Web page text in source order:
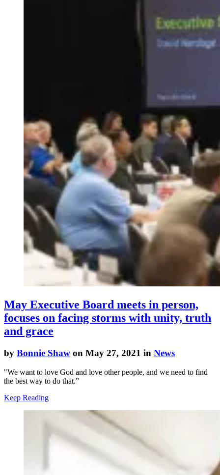
May Executive Board meets in person,
focuses on facing storms with unity, truth
and grace
by Bonnie Shaw on May 27, 2021 in News
"We want to love God and love other people, and we need to find
the best way to do that.”
Keep Reading